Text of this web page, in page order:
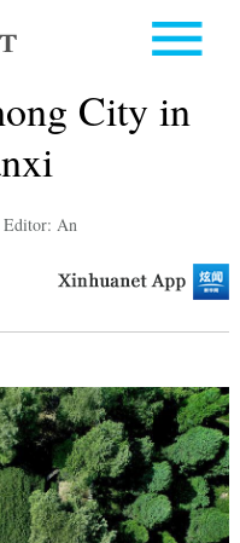
City in
Editor: An